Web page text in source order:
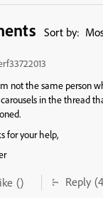
Sort by:
not the same person
in the thread
for your help,
() Reply